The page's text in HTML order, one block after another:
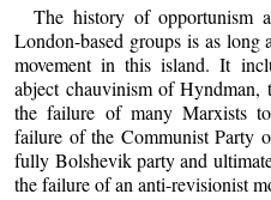
The history of opportunism
London-based groups is as
movement in this island. It
abject chauvinism of Hyndman,
the failure of many Marxists
failure of the Communist Party
fully Bolshevik party and
the failure of an anti-revisionist